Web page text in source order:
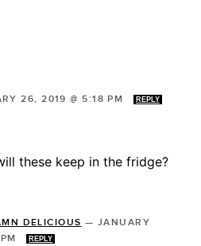
26, 2019 @ 5:18 PM REPLY
these keep in the fridge?
DELICIOUS — JANUARY
REPLY